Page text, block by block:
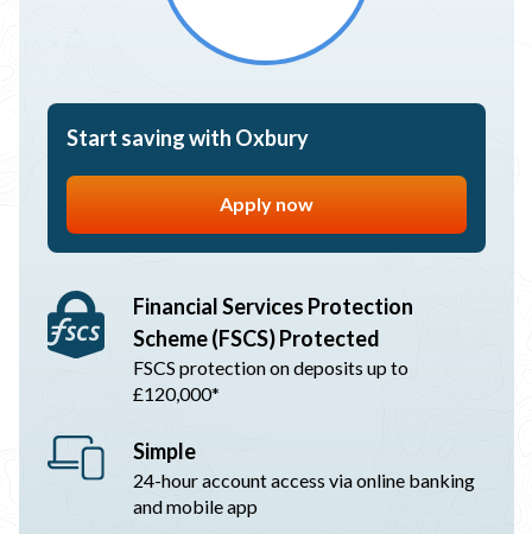
Start saving with Oxbury
Apply now
Financial Services Protection
Scheme (FSCS) Protected
FSCS protection on deposits up to
£120,000*
Simple
24-hour account access via online banking
and mobile app